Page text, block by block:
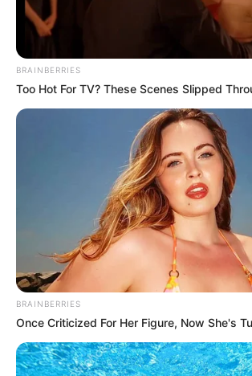
BRAINBERRIES
Too Hot For TV? These Scenes Slipped
BRAINBERRIES
Once Criticized For Her Figure, Now She's